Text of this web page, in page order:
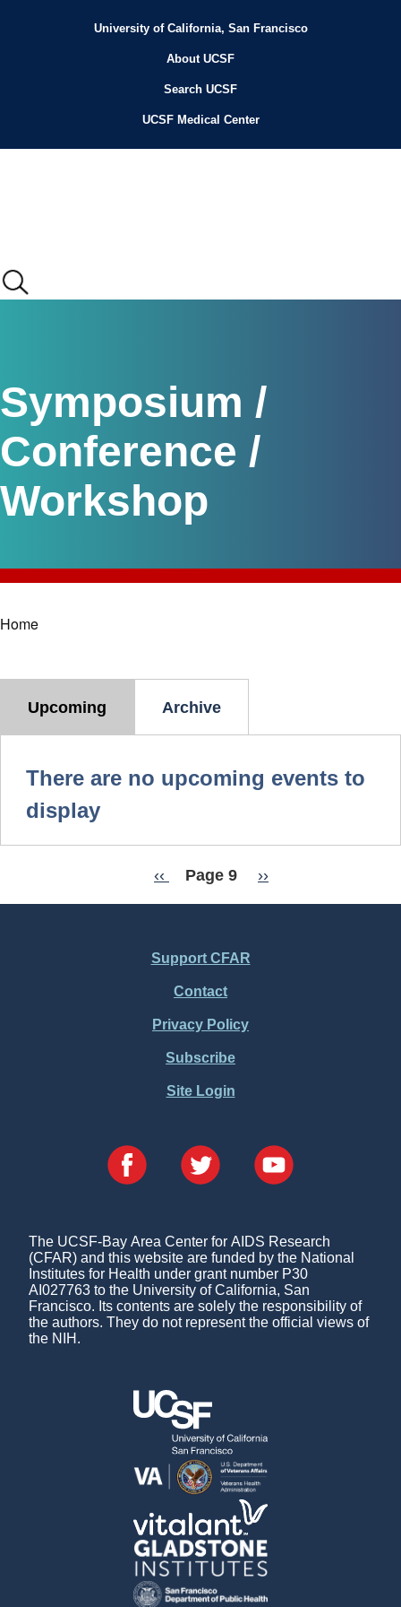
HeaderUniversity of California, San Francisco
About UCSF
Search UCSF
UCSF Medical Center
Symposium /
Conference /
Workshop
Home
Upcoming Archive
There are no upcoming events to
display
Previous
page
‹‹ Page 9
Next
page
››
Support CFAR
Contact
Privacy Policy
Subscribe
Site Login
The UCSF-Bay Area Center for AIDS Research
(CFAR) and this website are funded by the National
Institutes for Health under grant number P30
AI027763 to the University of California, San
Francisco. Its contents are solely the responsibility of
the authors. They do not represent the official views of
the NIH.